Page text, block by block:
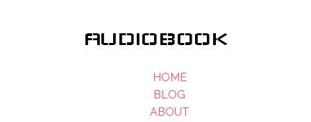
AUDIOBOOK
HOME
BLOG
ABOUT